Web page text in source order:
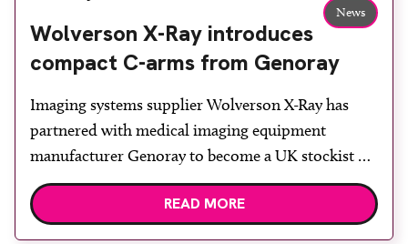
News
Wolverson X-Ray introduces
compact C-arms from Genoray
Imaging systems supplier Wolverson X-Ray has
partnered with medical imaging equipment
manufacturer Genoray to become a UK stockist of
OSCAR 15 series C-arm systems. Wolverson X-Ray
says the machines have been designed with
READ MORE